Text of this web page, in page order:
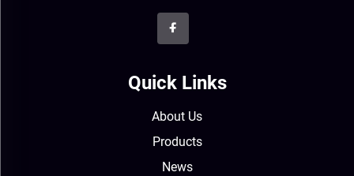
Quick Links
About Us
Products
News